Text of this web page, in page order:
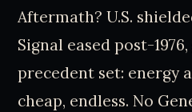
Aftermath? U.S.
Signal eased post-
precedent set: energy
cheap, endless. No